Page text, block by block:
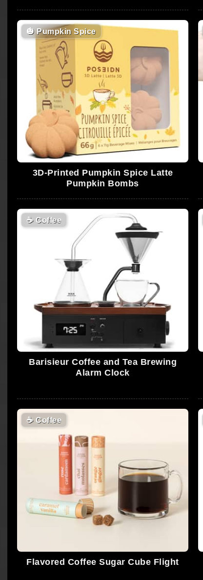
🎃Pumpkin Spice
3D-Printed Pumpkin Spice Latte
Pumpkin Bombs
☕Coffee
Barisieur Coffee and Tea Brewing
Alarm Clock
☕Coffee
Flavored Coffee Sugar Cube Flight